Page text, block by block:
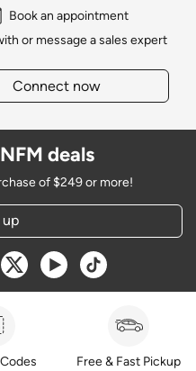
Book an appointment
or message a sales expert
Connect now
deals
of $249 or more!
up
window
a new window
Opens a new window
Opens a new window
Opens a new
Free & Fast Pickup